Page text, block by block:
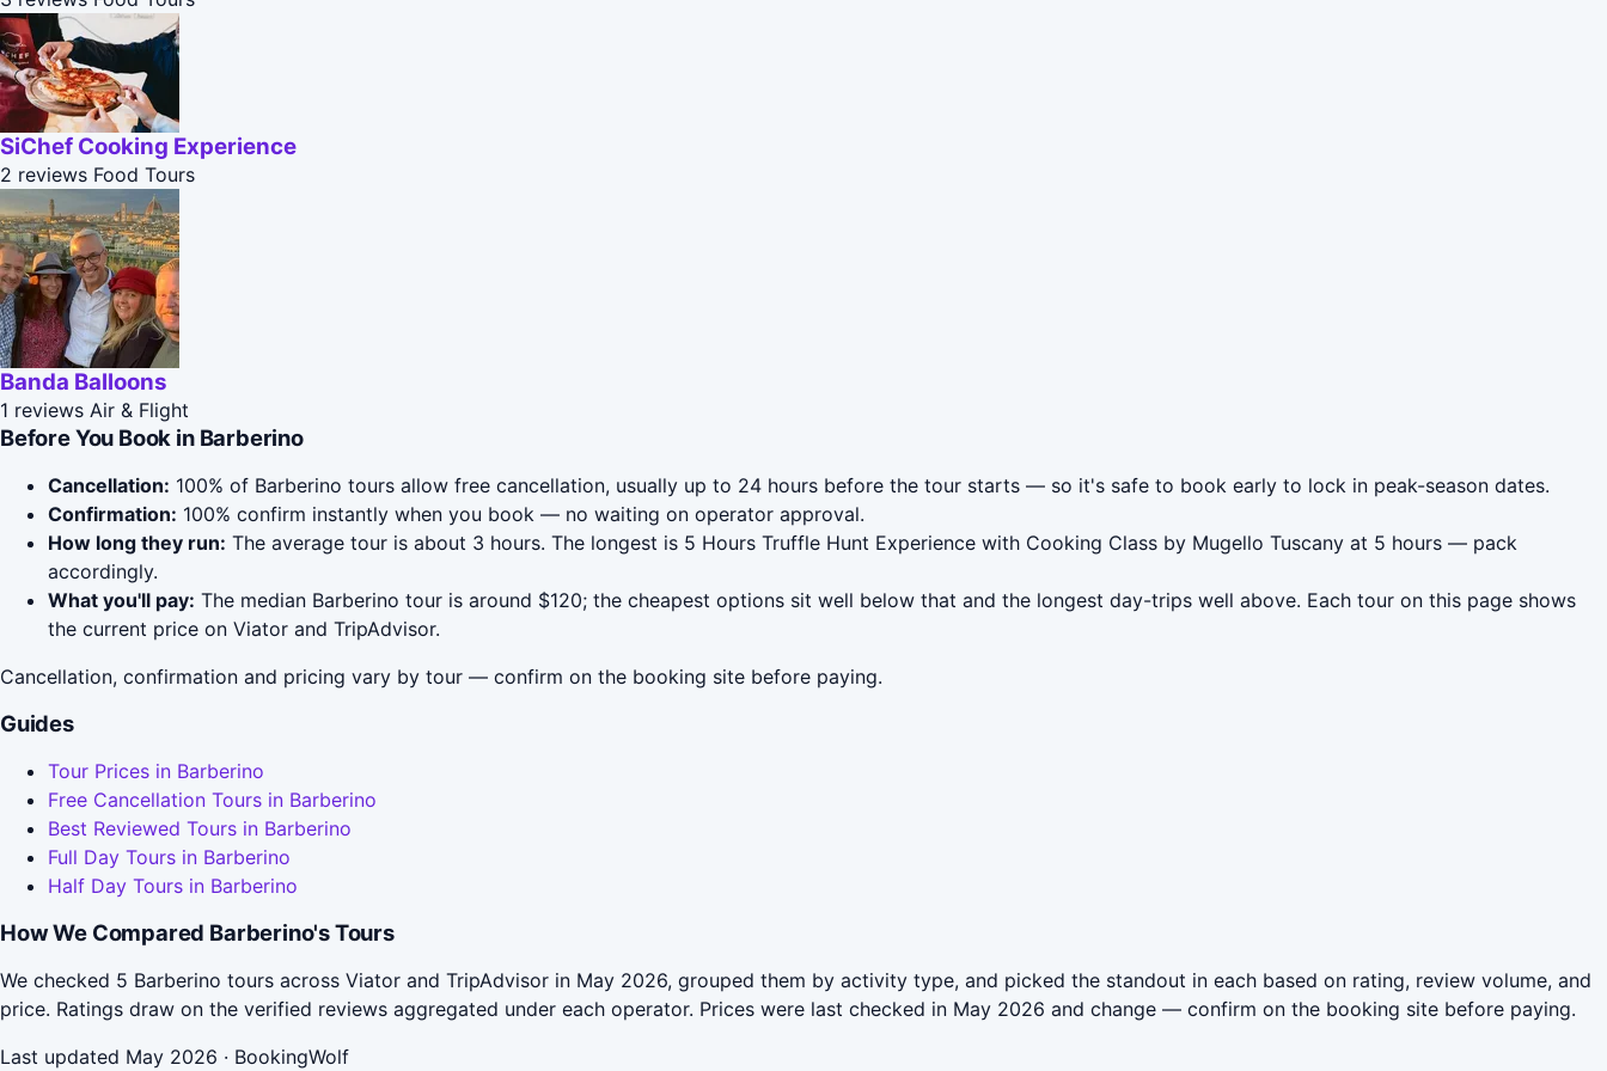
SiChef Cooking Experience
2 reviews Food Tours
Banda Balloons
1 reviews Air & Flight
Before You Book in Barberino
Cancellation: 100% of Barberino tours allow free cancellation, usually up to 24 hours before the tour starts — so it's safe to book early to lock in peak-season dates.
Confirmation: 100% confirm instantly when you book — no waiting on operator approval.
How long they run: The average tour is about 3 hours. The longest is 5 Hours Truffle Hunt Experience with Cooking Class by Mugello Tuscany at 5 hours — pack
accordingly.
What you'll pay: The median Barberino tour is around $120; the cheapest options sit well below that and the longest day-trips well above. Each tour on this page shows
the current price on Viator and TripAdvisor.
Cancellation, confirmation and pricing vary by tour — confirm on the booking site before paying.
Guides
Tour Prices in Barberino
Free Cancellation Tours in Barberino
Best Reviewed Tours in Barberino
Full Day Tours in Barberino
Half Day Tours in Barberino
How We Compared Barberino's Tours
We checked 5 Barberino tours across Viator and TripAdvisor in May 2026, grouped them by activity type, and picked the standout in each based on rating, review volume, and
price. Ratings draw on the verified reviews aggregated under each operator. Prices were last checked in May 2026 and change — confirm on the booking site before paying.
Last updated May 2026 · BookingWolf